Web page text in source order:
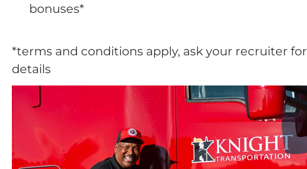
bonuses*
*terms and conditions apply, ask your recruiter for
details